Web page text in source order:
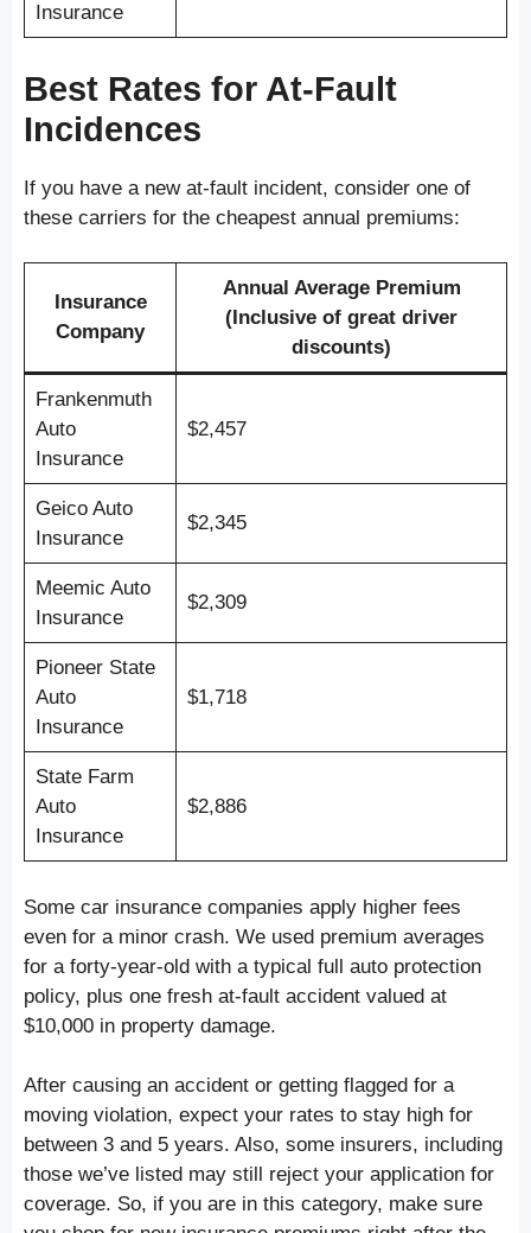
Insurance
Best Rates for At-Fault
Incidences
If you have a new at-fault incident, consider one of
these carriers for the cheapest annual premiums:
Insurance
Company
Annual Average Premium
(Inclusive of great driver
discounts)
Frankenmuth
Auto
Insurance
$2,457
Geico Auto
Insurance
$2,345
Meemic Auto
Insurance
$2,309
Pioneer State
Auto
Insurance
$1,718
State Farm
Auto
Insurance
$2,886
Some car insurance companies apply higher fees
even for a minor crash. We used premium averages
for a forty-year-old with a typical full auto protection
policy, plus one fresh at-fault accident valued at
$10,000 in property damage.
After causing an accident or getting flagged for a
moving violation, expect your rates to stay high for
between 3 and 5 years. Also, some insurers, including
those we’ve listed may still reject your application for
coverage. So, if you are in this category, make sure